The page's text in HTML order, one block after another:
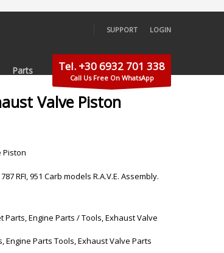
SUPPORT LOGIN
Parts Tel. +30 6932 701 338
Call Us Free On WhatsApp
Valve Piston
Piston
RFI, 951 Carb models R.A.V.E. Assembly.
Parts,Engine Parts / Tools,Exhaust Valve
,Engine Parts Tools,Exhaust Valve Parts